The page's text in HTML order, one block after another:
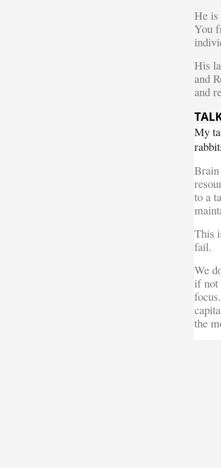
He is
You
His
and
and
My
Brain
to a
This
fail.
We
if not
the